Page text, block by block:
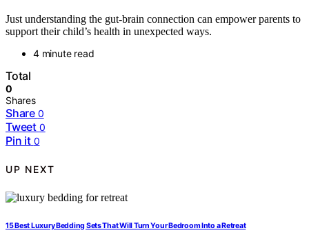
Just understanding the gut-brain connection can empower parents to
support their child’s health in unexpected ways.
4 minute read
Total
0
Shares
Share 0
Tweet 0
Pin it 0
UP NEXT
15 Best Luxury Bedding Sets That Will Turn Your Bedroom Into a Retreat